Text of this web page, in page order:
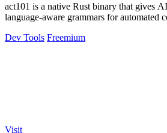
act101 is a native Rust binary that gives
language-aware grammars for automated
Dev Tools Freemium
Visit